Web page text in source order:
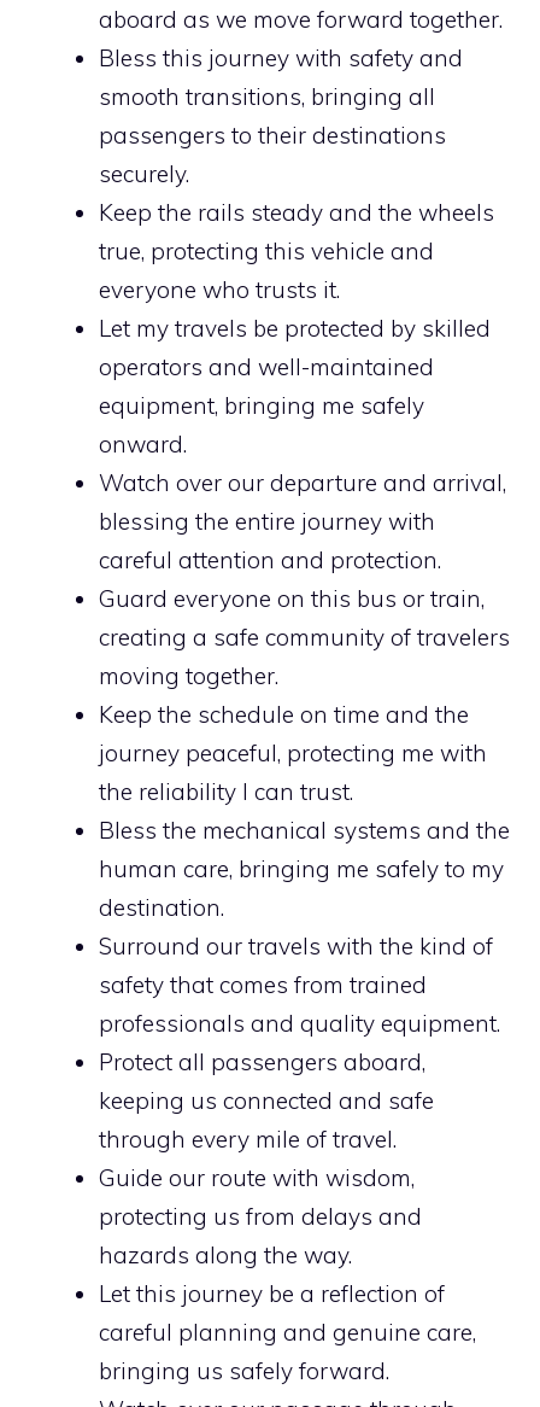
aboard as we move forward together.
Bless this journey with safety and
smooth transitions, bringing all
passengers to their destinations
securely.
Keep the rails steady and the wheels
true, protecting this vehicle and
everyone who trusts it.
Let my travels be protected by skilled
operators and well-maintained
equipment, bringing me safely
onward.
Watch over our departure and arrival,
blessing the entire journey with
careful attention and protection.
Guard everyone on this bus or train,
creating a safe community of travelers
moving together.
Keep the schedule on time and the
journey peaceful, protecting me with
the reliability I can trust.
Bless the mechanical systems and the
human care, bringing me safely to my
destination.
Surround our travels with the kind of
safety that comes from trained
professionals and quality equipment.
Protect all passengers aboard,
keeping us connected and safe
through every mile of travel.
Guide our route with wisdom,
protecting us from delays and
hazards along the way.
Let this journey be a reflection of
careful planning and genuine care,
bringing us safely forward.